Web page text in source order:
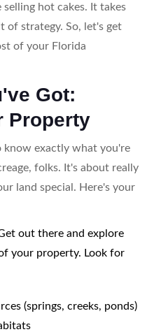
hot cakes. It takes
of strategy. So, let's get
of your Florida
Got:
Property
know exactly what you're
folks. It's about really
land special. Here's your
out there and explore
your property. Look for
(springs, creeks, ponds)